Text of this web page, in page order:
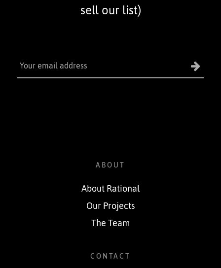
sell our list)
ABOUT
About Rational
Our Projects
The Team
CONTACT